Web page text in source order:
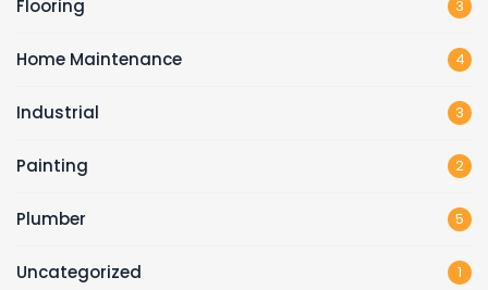
Flooring 3
Home Maintenance 4
Industrial 3
Painting 2
Plumber 5
Uncategorized 1